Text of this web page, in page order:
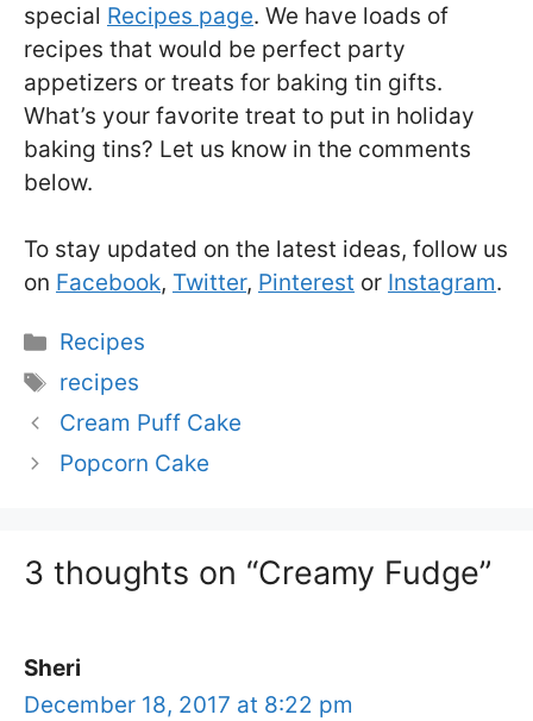
special Recipes page. We have loads of
recipes that would be perfect party
appetizers or treats for baking tin gifts.
What’s your favorite treat to put in holiday
baking tins? Let us know in the comments
below.
To stay updated on the latest ideas, follow us
on Facebook, Twitter, Pinterest or Instagram.
Categories
Recipes
Tags
recipes
Cream Puff Cake
Popcorn Cake
3 thoughts on “Creamy Fudge”
Sheri
December 18, 2017 at 8:22 pm